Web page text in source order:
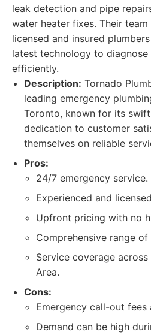
leak detection and pipe
water heater fixes. Their
licensed and insured
latest technology to
efficiently.
Description: Tornado
leading emergency
Toronto, known for its
dedication to customer
themselves on reliable
Pros:
24/7 emergency service.
Experienced and
Upfront pricing with no
Comprehensive range of
Service coverage
Area.
Cons:
Emergency call-out fees
Demand can be high